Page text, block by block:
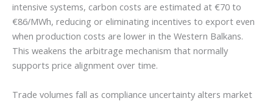
intensive systems, carbon costs are estimated at €70 to
€86/MWh, reducing or eliminating incentives to export even
when production costs are lower in the Western Balkans.
This weakens the arbitrage mechanism that normally
supports price alignment over time.
Trade volumes fall as compliance uncertainty alters market